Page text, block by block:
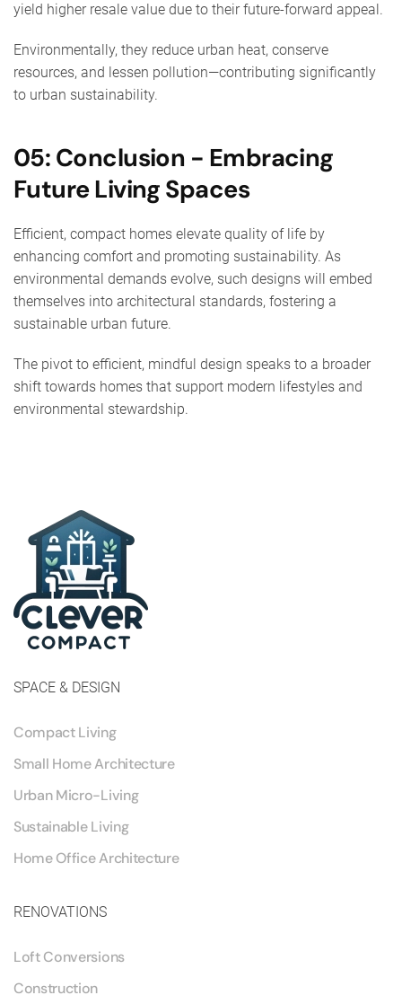
yield higher resale value due to their future-forward appeal.
Environmentally, they reduce urban heat, conserve
resources, and lessen pollution—contributing significantly
to urban sustainability.
05: Conclusion - Embracing
Future Living Spaces
Efficient, compact homes elevate quality of life by
enhancing comfort and promoting sustainability. As
environmental demands evolve, such designs will embed
themselves into architectural standards, fostering a
sustainable urban future.
The pivot to efficient, mindful design speaks to a broader
shift towards homes that support modern lifestyles and
environmental stewardship.
SPACE & DESIGN
Compact Living
Small Home Architecture
Urban Micro-Living
Sustainable Living
Home Office Architecture
RENOVATIONS
Loft Conversions
Construction